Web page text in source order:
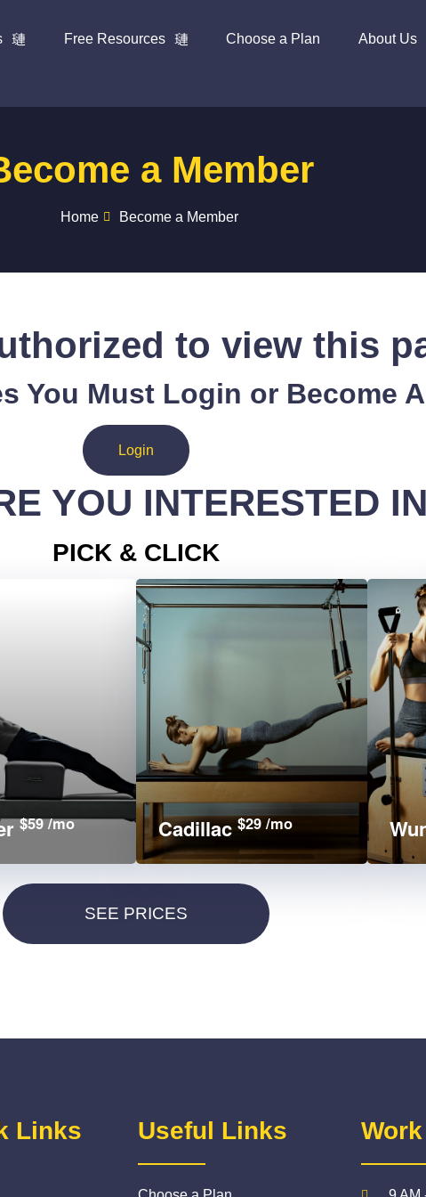
Free Resources Choose a Plan About Us
a Member
Home Become a Member
to view this
You Must Login or Become
Login
YOU INTERESTED
PICK & CLICK
$59 /mo Cadillac$29 /mo
Links Useful Links